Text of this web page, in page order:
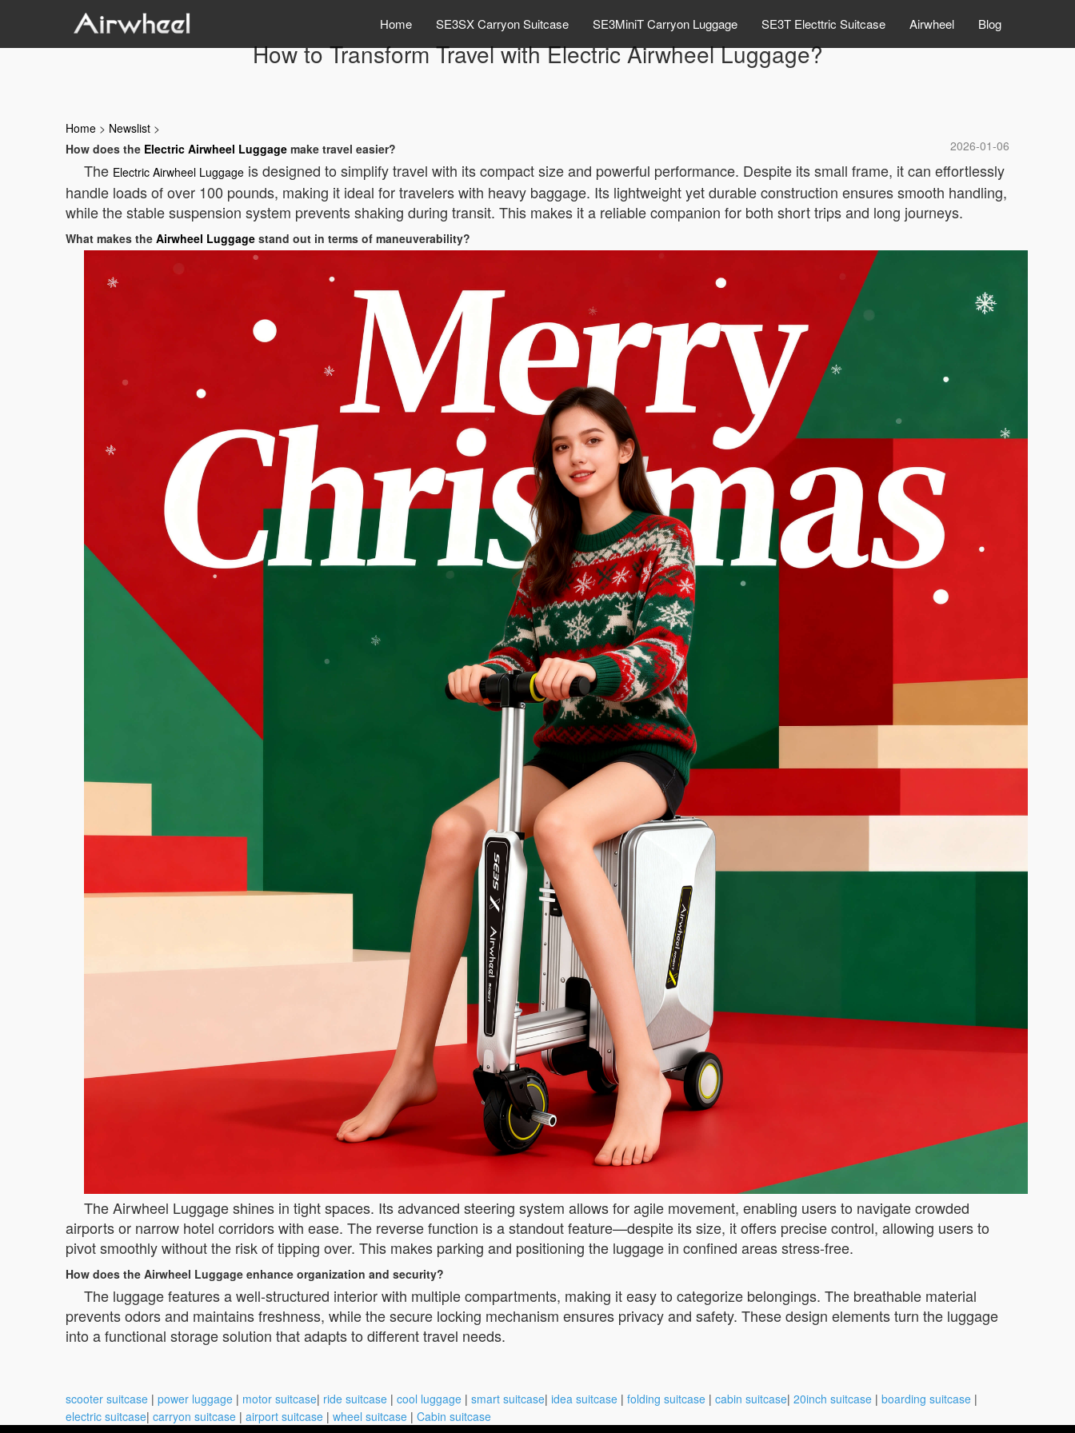
Home SE3SX Carryon Suitcase SE3MiniT Carryon Luggage SE3T Electtric Suitcase Airwheel Blog
How to Transform Travel with Electric Airwheel Luggage?
Home > Newslist >
2026-01-06
How does the Electric Airwheel Luggage make travel easier?
The Electric Airwheel Luggage is designed to simplify travel with its compact size and powerful performance. Despite its small frame, it can effortlessly
handle loads of over 100 pounds, making it ideal for travelers with heavy baggage. Its lightweight yet durable construction ensures smooth handling,
while the stable suspension system prevents shaking during transit. This makes it a reliable companion for both short trips and long journeys.
What makes the Airwheel Luggage stand out in terms of maneuverability?
The Airwheel Luggage shines in tight spaces. Its advanced steering system allows for agile movement, enabling users to navigate crowded
airports or narrow hotel corridors with ease. The reverse function is a standout feature—despite its size, it offers precise control, allowing users to
pivot smoothly without the risk of tipping over. This makes parking and positioning the luggage in confined areas stress-free.
How does the Airwheel Luggage enhance organization and security?
The luggage features a well-structured interior with multiple compartments, making it easy to categorize belongings. The breathable material
prevents odors and maintains freshness, while the secure locking mechanism ensures privacy and safety. These design elements turn the luggage
into a functional storage solution that adapts to different travel needs.
scooter suitcase | power luggage | motor suitcase| ride suitcase | cool luggage | smart suitcase| idea suitcase | folding suitcase | cabin suitcase| 20inch suitcase | boarding suitcase |
electric suitcase| carryon suitcase | airport suitcase | wheel suitcase | Cabin suitcase